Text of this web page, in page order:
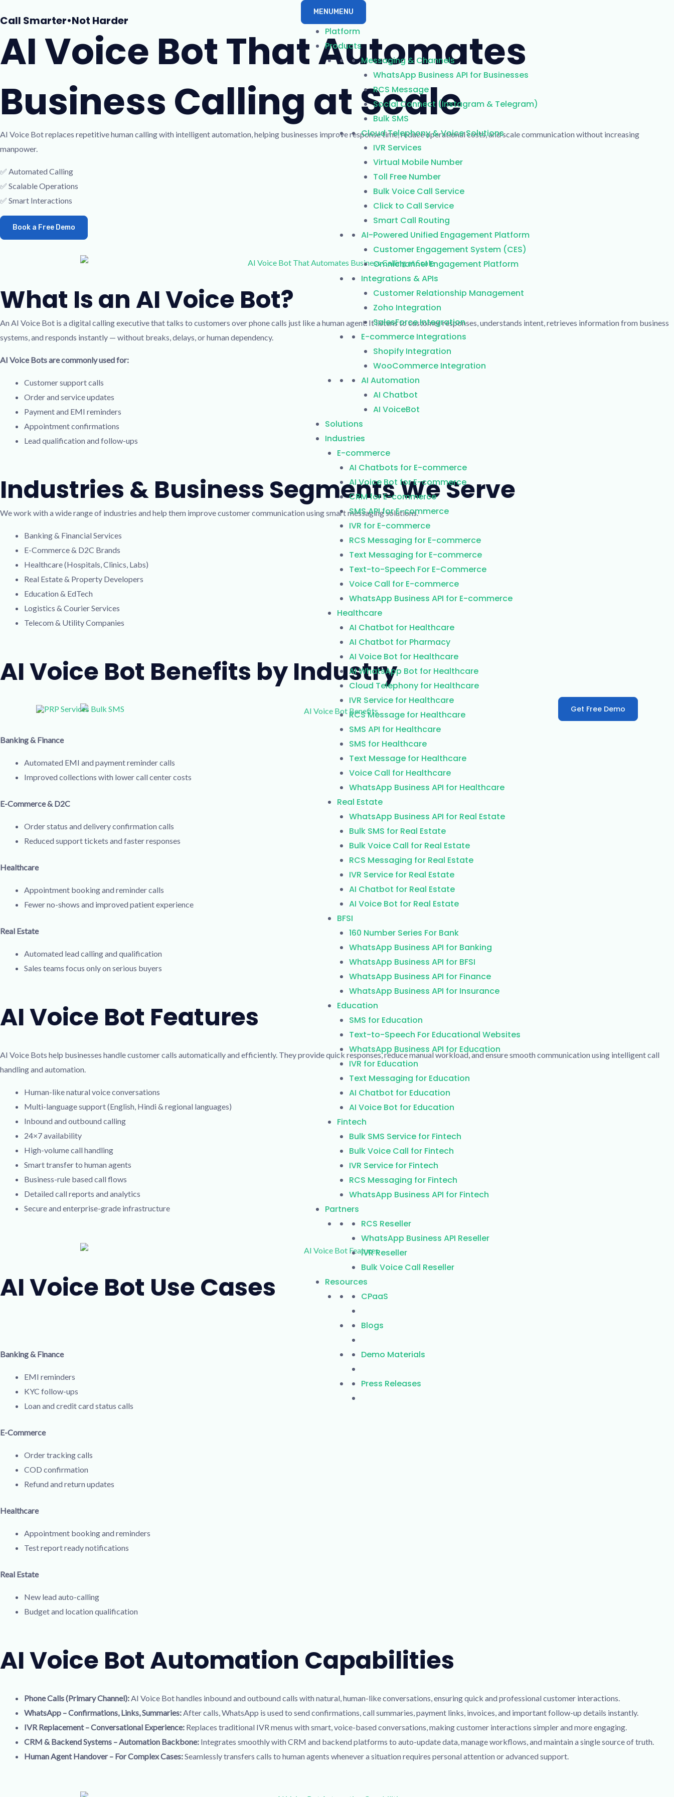
to
MENUMENU
Platform
Products
Messaging & Channels
WhatsApp Business API for Businesses
RCS Message
Social Connect (Instagram & Telegram)
Bulk SMS
Cloud Telephony & Voice Solutions
IVR Services
Virtual Mobile Number
Toll Free Number
Bulk Voice Call Service
Click to Call Service
Smart Call Routing
AI-Powered Unified Engagement Platform
Customer Engagement System (CES)
Omnichannel Engagement Platform
Integrations & APIs
Customer Relationship Management
Zoho Integration
SalesForce Integration
E-commerce Integrations
Shopify Integration
WooCommerce Integration
AI Automation
AI Chatbot
AI VoiceBot
Solutions
Industries
E-commerce
AI Chatbots for E-commerce
AI Voice Bot for E-commerce
CRM for E-commerce
SMS API for E-commerce
IVR for E-commerce
RCS Messaging for E-commerce
Text Messaging for E-commerce
Text-to-Speech For E-Commerce
Voice Call for E-commerce
WhatsApp Business API for E-commerce
Healthcare
AI Chatbot for Healthcare
AI Chatbot for Pharmacy
AI Voice Bot for Healthcare
AI WhatsApp Bot for Healthcare
Cloud Telephony for Healthcare
IVR Service for Healthcare
RCS Message for Healthcare
SMS API for Healthcare
SMS for Healthcare
Text Message for Healthcare
Voice Call for Healthcare
WhatsApp Business API for Healthcare
Real Estate
WhatsApp Business API for Real Estate
Bulk SMS for Real Estate
Bulk Voice Call for Real Estate
RCS Messaging for Real Estate
IVR Service for Real Estate
AI Chatbot for Real Estate
AI Voice Bot for Real Estate
BFSI
160 Number Series For Bank
WhatsApp Business API for Banking
WhatsApp Business API for BFSI
WhatsApp Business API for Finance
WhatsApp Business API for Insurance
Education
SMS for Education
Text-to-Speech For Educational Websites
WhatsApp Business API for Education
IVR for Education
Text Messaging for Education
AI Chatbot for Education
AI Voice Bot for Education
Fintech
Bulk SMS Service for Fintech
Bulk Voice Call for Fintech
IVR Service for Fintech
RCS Messaging for Fintech
WhatsApp Business API for Fintech
Partners
RCS Reseller
WhatsApp Business API Reseller
IVR Reseller
Bulk Voice Call Reseller
Resources
CPaaS
Blogs
Demo Materials
Press Releases
Get Free Demo
Call Smarter󠁯•󠁏Not Harder
AI Voice Bot That Automates
Business Calling at Scale
AI Voice Bot replaces repetitive human calling with intelligent automation, helping businesses improve response time, reduce operational costs, and scale communication without increasing
manpower.
✅ Automated Calling
✅ Scalable Operations
✅ Smart Interactions
Book a Free Demo
What Is an AI Voice Bot?​
An AI Voice Bot is a digital calling executive that talks to customers over phone calls just like a human agent. It listens to customer responses, understands intent, retrieves information from business
systems, and responds instantly — without breaks, delays, or human dependency.
AI Voice Bots are commonly used for:
Customer support calls
Order and service updates
Payment and EMI reminders
Appointment confirmations
Lead qualification and follow-ups
Industries & Business Segments We Serve​
We work with a wide range of industries and help them improve customer communication using smart messaging solutions.
Banking & Financial Services
E-Commerce & D2C Brands
Healthcare (Hospitals, Clinics, Labs)
Real Estate & Property Developers
Education & EdTech
Logistics & Courier Services
Telecom & Utility Companies
AI Voice Bot Benefits by Industry
Banking & Finance
Automated EMI and payment reminder calls
Improved collections with lower call center costs
E-Commerce & D2C
Order status and delivery confirmation calls
Reduced support tickets and faster responses
Healthcare
Appointment booking and reminder calls
Fewer no-shows and improved patient experience
Real Estate
Automated lead calling and qualification
Sales teams focus only on serious buyers
AI Voice Bot Features
AI Voice Bots help businesses handle customer calls automatically and efficiently. They provide quick responses, reduce manual workload, and ensure smooth communication using intelligent call
handling and automation.
Human-like natural voice conversations
Multi-language support (English, Hindi & regional languages)
Inbound and outbound calling
24×7 availability
High-volume call handling
Smart transfer to human agents
Business-rule based call flows
Detailed call reports and analytics
Secure and enterprise-grade infrastructure
AI Voice Bot Use Cases
Banking & Finance
EMI reminders
KYC follow-ups
Loan and credit card status calls
E-Commerce
Order tracking calls
COD confirmation
Refund and return updates
Healthcare
Appointment booking and reminders
Test report ready notifications
Real Estate
New lead auto-calling
Budget and location qualification
AI Voice Bot Automation Capabilities
Phone Calls (Primary Channel):AI Voice Bot handles inbound and outbound calls with natural, human-like conversations, ensuring quick and professional customer interactions.
WhatsApp – Confirmations, Links, Summaries:After calls, WhatsApp is used to send confirmations, call summaries, payment links, invoices, and important follow-up details instantly.
IVR Replacement – Conversational Experience: Replaces traditional IVR menus with smart, voice-based conversations, making customer interactions simpler and more engaging.
CRM & Backend Systems – Automation Backbone: Integrates smoothly with CRM and backend platforms to auto-update data, manage workflows, and maintain a single source of truth.
Human Agent Handover – For Complex Cases:Seamlessly transfers calls to human agents whenever a situation requires personal attention or advanced support.